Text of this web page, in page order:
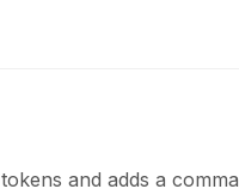
and adds a comma